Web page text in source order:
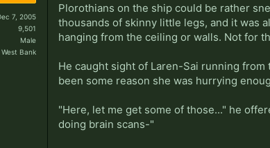
7, 2005
9,501
Male
West Bank
Plorothians on the ship could be rather
thousands of skinny little legs, and it was
hanging from the ceiling or walls. Not for
He caught sight of Laren-Sai running
been some reason she was hurrying
"Here, let me get some of those..." he
doing brain scans-"